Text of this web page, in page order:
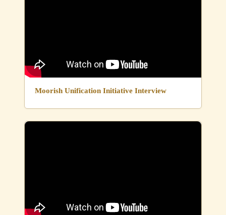
Moorish Unification Initiative Interview